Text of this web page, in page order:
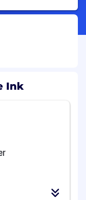
Ink